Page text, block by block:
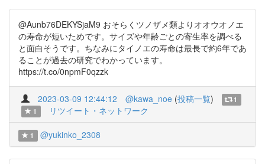
@Aunb76DEKYSjaM9 おそらくツノザメ類よりオオウオノエ
の寿命が短いためです。サイズや年齢ごとの寄生率を調べる
と面白そうです。ちなみにタイノエの寿命は最長で約6年であ
ることが過去の研究でわかっています。
https://t.co/0npmF0qzzk
2023-03-09 12:44:12 @kawa_noe (投稿一覧)
1
1
リツイート・ネットワーク
1 @yukinko_2308